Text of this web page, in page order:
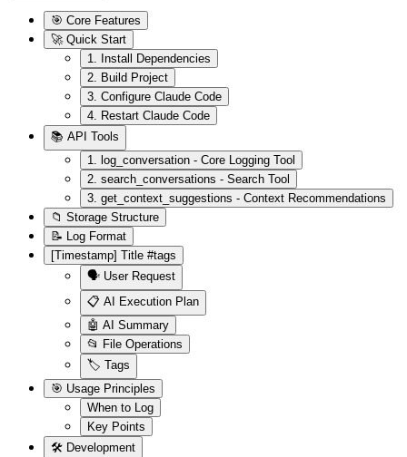
🎯 Core Features
🚀 Quick Start
1. Install Dependencies
2. Build Project
3. Configure Claude Code
4. Restart Claude Code
📚 API Tools
1. log_conversation - Core Logging Tool
2. search_conversations - Search Tool
3. get_context_suggestions - Context Recommendations
📁 Storage Structure
📝 Log Format
[Timestamp] Title #tags
🗣️ User Request
📋 AI Execution Plan
🤖 AI Summary
📂 File Operations
🏷️ Tags
🎯 Usage Principles
When to Log
Key Points
🛠️ Development